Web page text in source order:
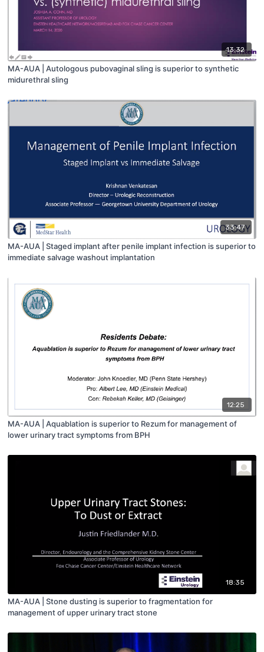
13:32
MA-AUA | Autologous pubovaginal sling is superior to synthetic
midurethral sling
33:47
MA-AUA | Staged implant after penile implant infection is superior to
immediate salvage washout implantation
12:25
MA-AUA | Aquablation is superior to Rezum for management of
lower urinary tract symptoms from BPH
18:35
MA-AUA | Stone dusting is superior to fragmentation for
management of upper urinary tract stone